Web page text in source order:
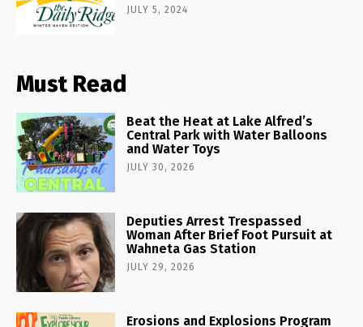
JULY 5, 2024
Must Read
Beat the Heat at Lake Alfred’s
Central Park with Water Balloons
and Water Toys
JULY 30, 2026
Deputies Arrest Trespassed
Woman After Brief Foot Pursuit at
Wahneta Gas Station
JULY 29, 2026
Erosions and Explosions Program